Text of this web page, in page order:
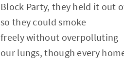
Block Party, they held it out
so they could smoke
freely without overpolluting
our lungs, though every